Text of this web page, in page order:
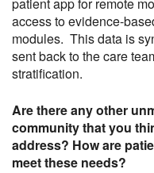
patient app for remote
access to evidence-
modules. This data is
sent back to the care
stratification.
Are there any other
community that you
address? How are
meet these needs?